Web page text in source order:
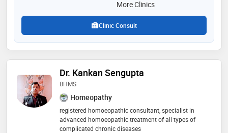
More Clinics
Clinic Consult
Dr. Kankan Sengupta
BHMS
Homeopathy
registered homoeopathic consultant, specialist in
advanced homoeopathic treatment of all types of
complicated chronic diseases